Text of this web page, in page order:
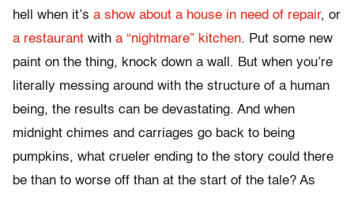
hell when it’s a show about a house in need of repair, or
a restaurant with a “nightmare” kitchen. Put some new
paint on the thing, knock down a wall. But when you’re
literally messing around with the structure of a human
being, the results can be devastating. And when
midnight chimes and carriages go back to being
pumpkins, what crueler ending to the story could there
be than to worse off than at the start of the tale? As